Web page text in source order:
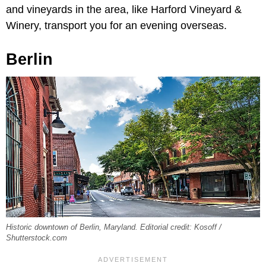
and vineyards in the area, like Harford Vineyard &
Winery, transport you for an evening overseas.
Berlin
Historic downtown of Berlin, Maryland. Editorial credit: Kosoff /
Shutterstock.com